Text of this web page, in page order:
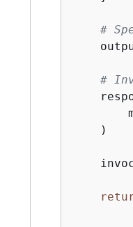
#
#
    )